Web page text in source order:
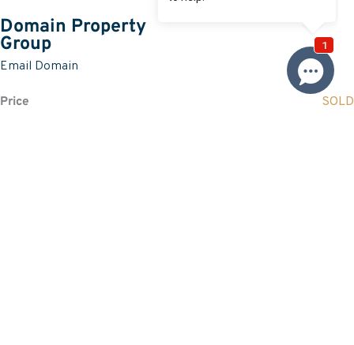
Domain Property
Group
Email Domain
Price SOLD